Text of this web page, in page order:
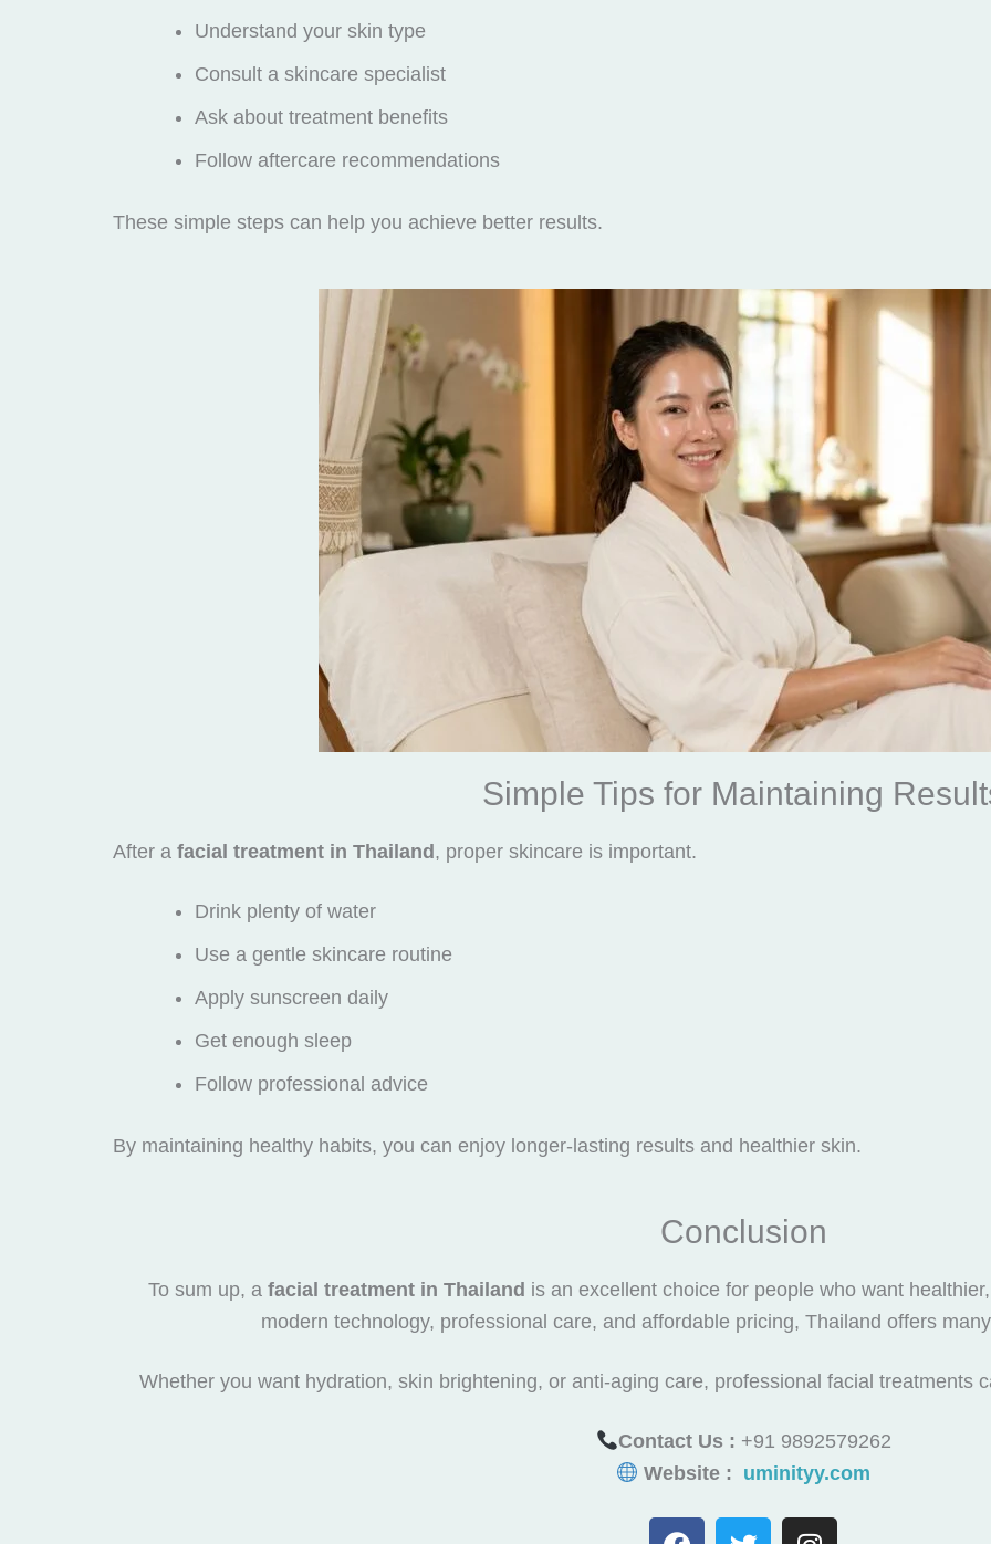
Understand your skin type
Consult a skincare specialist
Ask about treatment benefits
Follow aftercare recommendations
These simple steps can help you achieve better results.
Simple Tips for Maintaining
After a facial treatment in Thailand , proper skincare is important.
Drink plenty of water
Use a gentle skincare routine
Apply sunscreen daily
Get enough sleep
Follow professional advice
By maintaining healthy habits, you can enjoy longer-lasting results and healthier skin.
Conclusion
To sum up, a facial treatment in Thailand is an excellent choice for people who want
modern technology, professional care, and affordable pricing, Thailand offers
Whether you want hydration, skin brightening, or anti-aging care, professional facial treatments
Contact Us : +91 9892579262
Website : uminityy.com
F
T
I